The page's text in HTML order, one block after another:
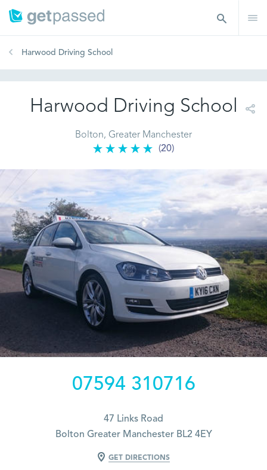
Harwood Driving School
Harwood Driving School
Bolton, Greater Manchester
(20)
07594 310716
47 Links Road
Bolton Greater Manchester BL2 4EY
GET DIRECTIONS